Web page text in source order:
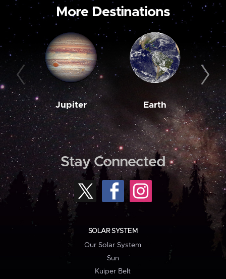
More Destinations
Jupiter Earth
Stay Connected
SOLAR SYSTEM
Our Solar System
Sun
Kuiper Belt